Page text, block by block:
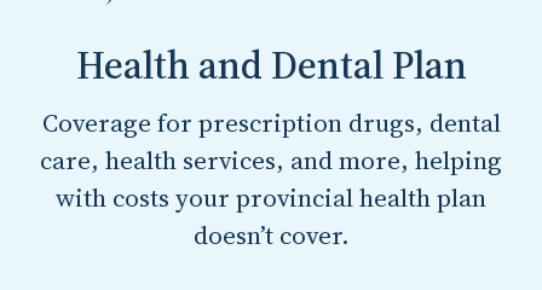
Health and Dental Plan
Coverage for prescription drugs, dental
care, health services, and more, helping
with costs your provincial health plan
doesn’t cover.